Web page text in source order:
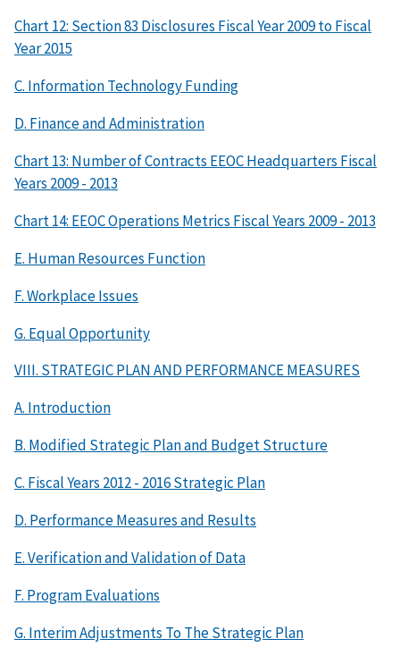
Chart 12: Section 83 Disclosures Fiscal Year 2009 to Fiscal
Year 2015
C. Information Technology Funding
D. Finance and Administration
Chart 13: Number of Contracts EEOC Headquarters Fiscal
Years 2009 - 2013
Chart 14: EEOC Operations Metrics Fiscal Years 2009 - 2013
E. Human Resources Function
F. Workplace Issues
G. Equal Opportunity
VIII. STRATEGIC PLAN AND PERFORMANCE MEASURES
A. Introduction
B. Modified Strategic Plan and Budget Structure
C. Fiscal Years 2012 - 2016 Strategic Plan
D. Performance Measures and Results
E. Verification and Validation of Data
F. Program Evaluations
G. Interim Adjustments To The Strategic Plan